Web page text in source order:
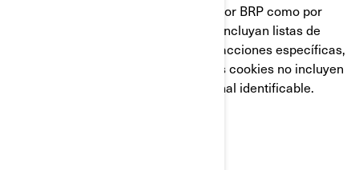
Estas cookies son empleadas tanto por BRP como por
terceros, para crear audiencias que incluyan listas de
usuarios elaboradas a partir de interacciones específicas,
con alguna página web de BRP. Estas cookies no incluyen
identificadores ni información personal identificable.